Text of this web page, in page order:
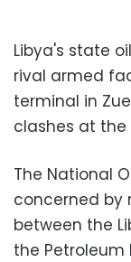
Libya's state
rival armed
terminal in
clashes at the
The National
concerned by
between the
the Petroleum